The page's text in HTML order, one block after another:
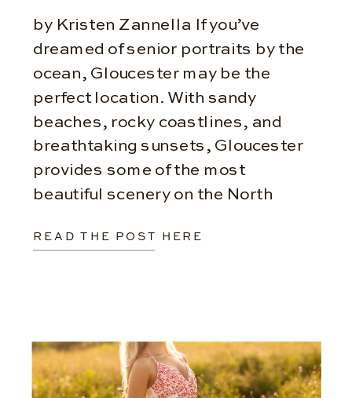
by Kristen Zannella If you’ve
dreamed of senior portraits by the
ocean, Gloucester may be the
perfect location. With sandy
beaches, rocky coastlines, and
breathtaking sunsets, Gloucester
provides some of the most
beautiful scenery on the North
Anywhere Else One of the biggest
READ THE POST HERE